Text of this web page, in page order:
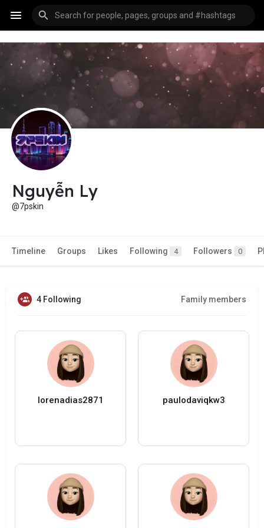
Nguyễn Ly
@7pskin
Timeline Groups Likes Following 4 Followers 0
4 Following Family members
lorenadias2871 paulodaviqkw3